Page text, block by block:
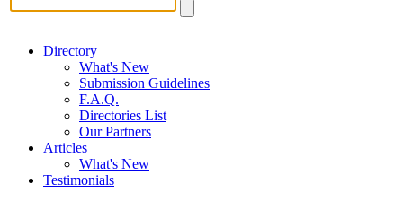
Directory
What's New
Submission Guidelines
F.A.Q.
Directories List
Our Partners
Articles
What's New
Testimonials